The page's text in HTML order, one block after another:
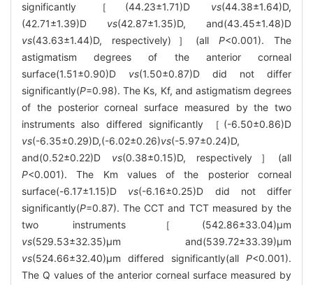
significantly ［(44.23±1.71)D vs(44.38±1.64)D,
(42.71±1.39)D vs(42.87±1.35)D, and(43.45±1.48)D
vs(43.63±1.44)D, respectively)］(all P<0.001). The
astigmatism degrees of the anterior corneal
surface(1.51±0.90)D vs(1.50±0.87)D did not differ
significantly(P=0.98). The Ks, Kf, and astigmatism degrees
of the posterior corneal surface measured by the two
instruments also differed significantly ［(-6.50±0.86)D
vs(-6.35±0.29)D,(-6.02±0.26)vs(-5.97±0.24)D,
and(0.52±0.22)D vs(0.38±0.15)D, respectively］(all
P<0.001). The Km values of the posterior corneal
surface(-6.17±1.15)D vs(-6.16±0.25)D did not differ
significantly(P=0.87). The CCT and TCT measured by the
two instruments ［(542.86±33.04)μm
vs(529.53±32.35)μm and(539.72±33.39)μm
vs(524.66±32.40)μm differed significantly(all P<0.001).
The Q values of the anterior corneal surface measured by